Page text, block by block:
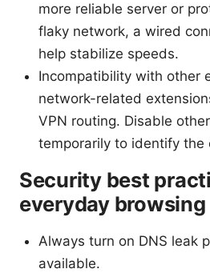
more reliable server or
flaky network, a wired
help stabilize speeds.
Incompatibility with other
network-related
VPN routing. Disable
temporarily to identify the
Security best
everyday browsing
Always turn on DNS leak
available.